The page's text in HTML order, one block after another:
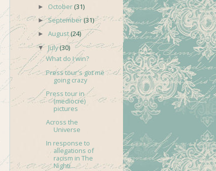
► October (31)
►September(31)
►August(24)
▼July(30)
What do I win?
Press tour's got me
going crazy
Press tour in
(mediocre)
pictures
Across the
Universe
In response to
allegations of
racism in The
Nighti...